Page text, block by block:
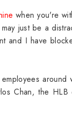
when you're
just be a
and I have
Chan, the